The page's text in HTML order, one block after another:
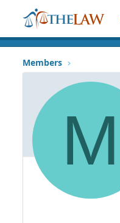
Members
M